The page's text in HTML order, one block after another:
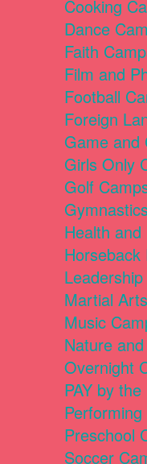
Cooking
Dance
Faith
Film and
Football
Foreign
Game and
Girls Only
Golf
Health
Horseback
Martial
Music
Nature
Overnight
PAY by
Preschool
Soccer